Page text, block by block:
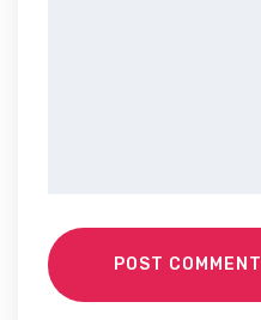
POST COMMENT